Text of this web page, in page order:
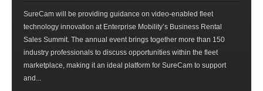
TEAMS
UP
WITH
ENTERPRISE
MOBILITY
SureCam will be providing guidance on video-enabled fleet
technology innovation at Enterprise Mobility’s Business Rental
Sales Summit. The annual event brings together more than 150
industry professionals to discuss opportunities within the fleet
marketplace, making it an ideal platform for SureCam to support
and...